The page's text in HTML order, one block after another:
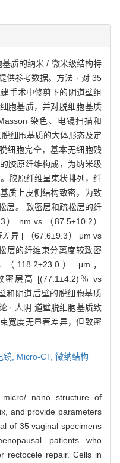
基质的纳米 / 微米级结构特
供参考数据。方法 · 对 35
手术中修剪下的阴道壁组
胞基质，并对脱细胞基质
染色、电镜扫描和
细胞基质的大体形态及定
细胞完全，基本无细胞残
胶原纤维构成，为纳米级
胶原纤维呈束状排列，纤
质上皮侧结构致密，为致
层。 致密层和疏松层的纤
nm vs （87.5±10.2）
异 [ （67.6±9.3） μm vs
层的纤维束分离度较致密
118.2±23.0） μm，
密层高 [(77.1±4.2)％ vs
和阴道后壁的脱细胞基质
· 人阴 道壁脱细胞基质致
宽度无显著差异，但致密
镜, Micro-CT, 微纳结构
nano structure of
and provide parameters
of 35 vaginal specimens
patients who
rectocele repair. Cells in